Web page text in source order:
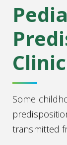
Clinic
Some
transmitted